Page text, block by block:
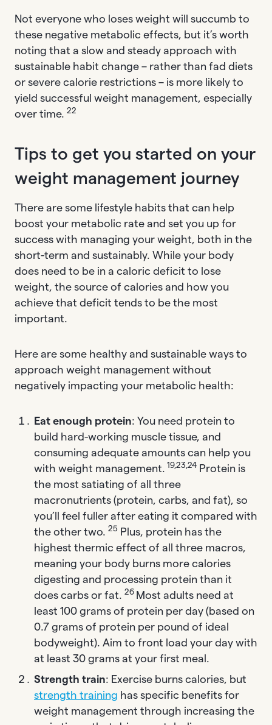
Not everyone who loses weight will succumb to
these negative metabolic effects, but it’s worth
noting that a slow and steady approach with
sustainable habit change – rather than fad diets
or severe calorie restrictions – is more likely to
yield successful weight management, especially
over time. 22
Tips to get you started on your
weight management journey
There are some lifestyle habits that can help
boost your metabolic rate and set you up for
success with managing your weight, both in the
short-term and sustainably. While your body
does need to be in a caloric deficit to lose
weight, the source of calories and how you
achieve that deficit tends to be the most
important.
Here are some healthy and sustainable ways to
approach weight management without
negatively impacting your metabolic health:
Eat enough protein: You need protein to
build hard-working muscle tissue, and
consuming adequate amounts can help you
with weight management. 19,23,24 Protein is
the most satiating of all three
macronutrients (protein, carbs, and fat), so
you’ll feel fuller after eating it compared with
the other two. 25 Plus, protein has the
highest thermic effect of all three macros,
meaning your body burns more calories
digesting and processing protein than it
does carbs or fat. 26 Most adults need at
least 100 grams of protein per day (based on
0.7 grams of protein per pound of ideal
bodyweight). Aim to front load your day with
at least 30 grams at your first meal.
Strength train: Exercise burns calories, but
strength training has specific benefits for
weight management through increasing the